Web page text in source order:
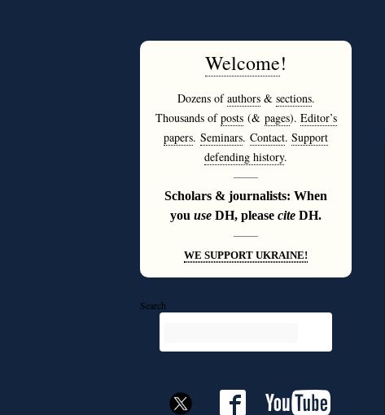
Welcome!
Dozens ofauthors& sections.
Thousands ofposts(& pages). Editor’s
papers. Seminars. Contact. Support
defending history.
———
Scholars & journalists: When
you use DH, please cite DH.
———
WE SUPPORT UKRAINE!
Search